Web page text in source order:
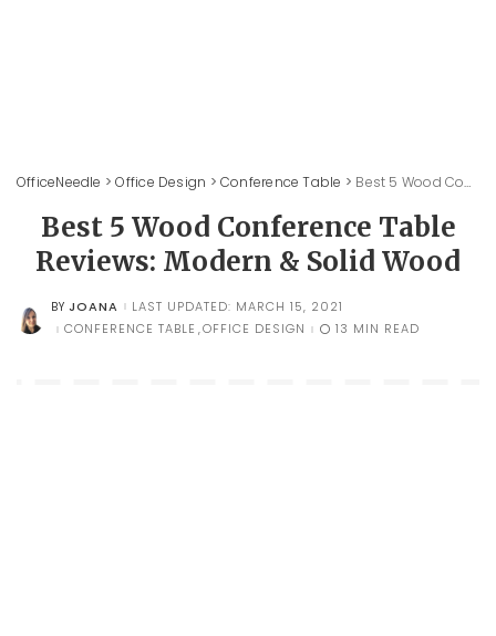
OfficeNeedle >Office Design >Conference Table > Best 5 Wood Conference Table Reviews: Modern & Solid Wood
Best 5 Wood Conference Table
Reviews: Modern & Solid Wood
POSTED
BY
BY JOANA
LAST UPDATED: MARCH 15, 2021
CONFERENCE TABLE OFFICE DESIGN 13 MIN READ